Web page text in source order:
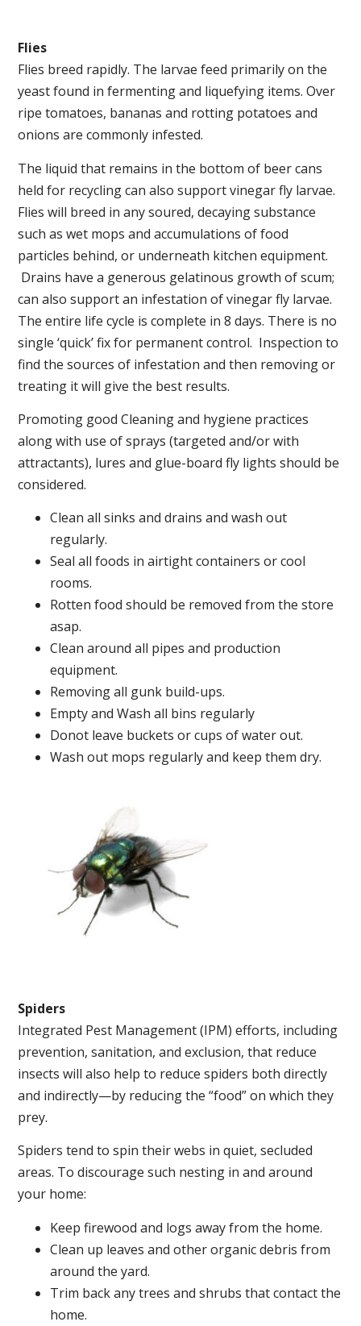
Flies
Flies breed rapidly. The larvae feed primarily on the
yeast found in fermenting and liquefying items. Over
ripe tomatoes, bananas and rotting potatoes and
onions are commonly infested.
The liquid that remains in the bottom of beer cans
held for recycling can also support vinegar fly larvae.
Flies will breed in any soured, decaying substance
such as wet mops and accumulations of food
particles behind, or underneath kitchen equipment.
Drains have a generous gelatinous growth of scum;
can also support an infestation of vinegar fly larvae.
The entire life cycle is complete in 8 days. There is no
single ‘quick’ fix for permanent control. Inspection to
find the sources of infestation and then removing or
treating it will give the best results.
Promoting good Cleaning and hygiene practices
along with use of sprays (targeted and/or with
attractants), lures and glue-board fly lights should be
considered.
Clean all sinks and drains and wash out
regularly.
Seal all foods in airtight containers or cool
rooms.
Rotten food should be removed from the store
asap.
Clean around all pipes and production
equipment.
Removing all gunk build-ups.
Empty and Wash all bins regularly
Donot leave buckets or cups of water out.
Wash out mops regularly and keep them dry.
Spiders
Integrated Pest Management (IPM) efforts, including
prevention, sanitation, and exclusion, that reduce
insects will also help to reduce spiders both directly
and indirectly—by reducing the “food” on which they
prey.
Spiders tend to spin their webs in quiet, secluded
areas. To discourage such nesting in and around
your home:
Keep firewood and logs away from the home.
Clean up leaves and other organic debris from
around the yard.
Trim back any trees and shrubs that contact the
home.